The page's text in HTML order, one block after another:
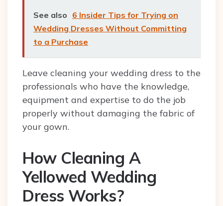
See also 6 Insider Tips for Trying on
Wedding Dresses Without Committing
to a Purchase
Leave cleaning your wedding dress to the
professionals who have the knowledge,
equipment and expertise to do the job
properly without damaging the fabric of
your gown.
How Cleaning A
Yellowed Wedding
Dress Works?